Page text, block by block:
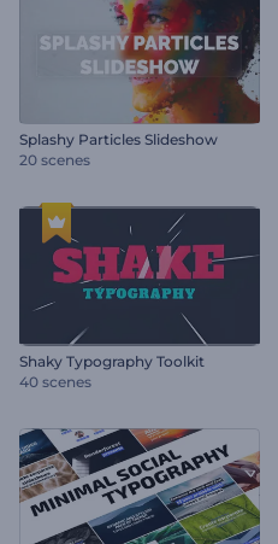
Splashy Particles Slideshow
20 scenes
Shaky Typography Toolkit
40 scenes